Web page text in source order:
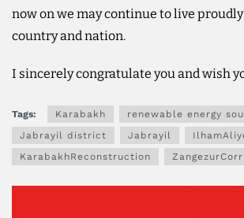
now on we may continue to live
country and nation.
I sincerely congratulate you and wish
Tags: Karabakh
renewable energy
Jabrayil district
Jabrayil
KarabakhReconstruction